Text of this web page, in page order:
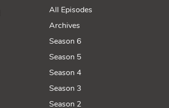
All Episodes
Archives
Season 6
Season 5
Season 4
Season 3
Season 2